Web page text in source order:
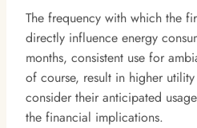
The frequency with which the
directly influence energy
months, consistent use for
of course, result in higher utility
consider their anticipated
the financial implications.